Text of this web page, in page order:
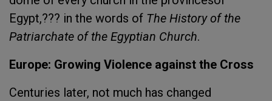
Egypt,??? in the words of The History of the
Patriarchate of the Egyptian Church.
Europe: Growing Violence against the Cross
Centuries later, not much has changed